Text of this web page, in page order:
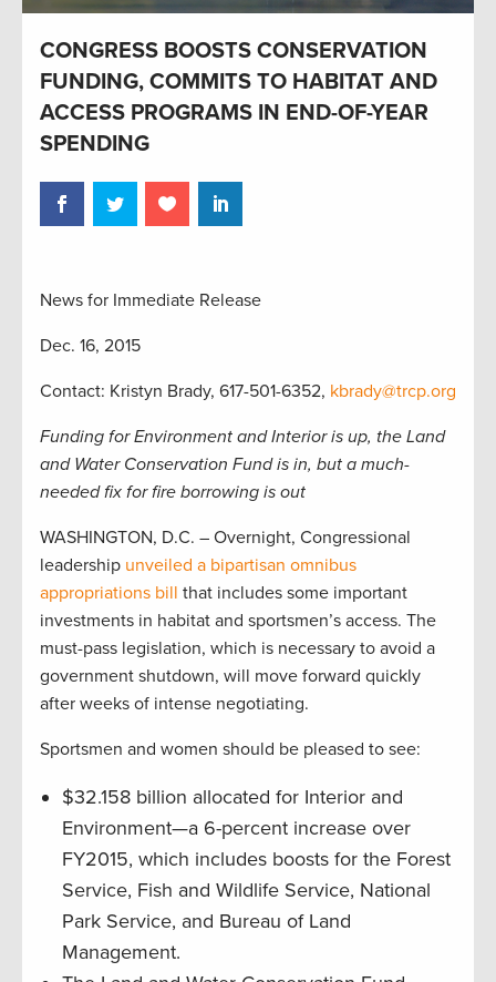
CONGRESS BOOSTS CONSERVATION
FUNDING, COMMITS TO HABITAT AND
ACCESS PROGRAMS IN END-OF-YEAR
SPENDING
News for Immediate Release
Dec. 16, 2015
Contact: Kristyn Brady, 617-501-6352, kbrady@trcp.org
Funding for Environment and Interior is up, the Land
and Water Conservation Fund is in, but a much-
needed fix for fire borrowing is out
WASHINGTON, D.C. – Overnight, Congressional
leadership unveiled a bipartisan omnibus
appropriations bill that includes some important
investments in habitat and sportsmen’s access. The
must-pass legislation, which is necessary to avoid a
government shutdown, will move forward quickly
after weeks of intense negotiating.
Sportsmen and women should be pleased to see:
$32.158 billion allocated for Interior and
Environment—a 6-percent increase over
FY2015, which includes boosts for the Forest
Service, Fish and Wildlife Service, National
Park Service, and Bureau of Land
Management.